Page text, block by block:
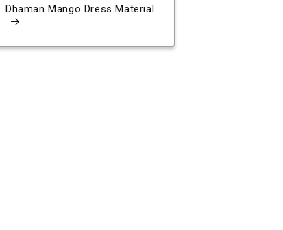
Dhaman Mango Dress Material